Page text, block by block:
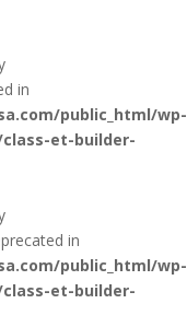
in
public_html/wp-
et-builder-
in
public_html/wp-
et-builder-